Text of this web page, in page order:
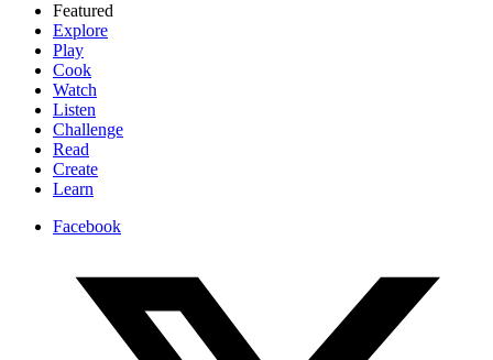
Featured
Explore
Play
Cook
Watch
Listen
Challenge
Read
Create
Learn
Facebook